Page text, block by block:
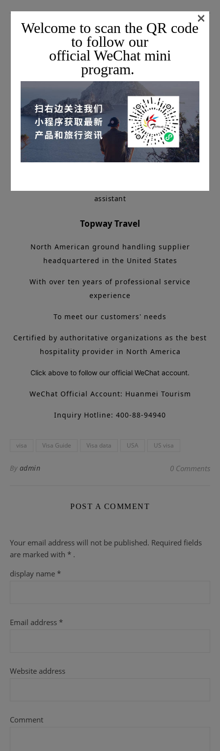
If you need the latest information on entry and
exit procedures
Add our customer service assistant's
WeChat QR code below to join the mutual help
group.
assistant
Topway Travel
North American ground handling supplier
headquartered in the United States
With over ten years of professional service
experience
To meet our customers' needs
Certified by authoritative organizations as the best
hospitality provider in North America
Click above to follow our official WeChat account.
WeChat Official Account: Huanmei Tourism
Inquiry Hotline: 400-88-94940
visa Visa Guide Visa data USA US visa
By admin 0 Comments
POST A COMMENT
Your email address will not be published. Required fields
are marked with * .
display name *
Email address *
Website address
Comment
Welcome to scan the QR code
to follow our
official WeChat mini
program.
×